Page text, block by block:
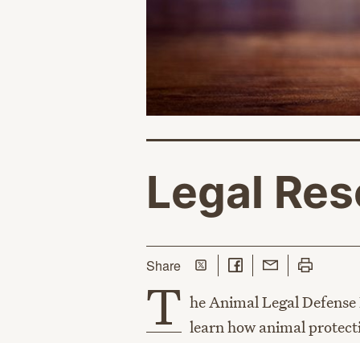
Legal
Sharethis page
Share on Twitter
Share on Facebook
Share with Email
Print this
T he Animal Legal
learn how animal